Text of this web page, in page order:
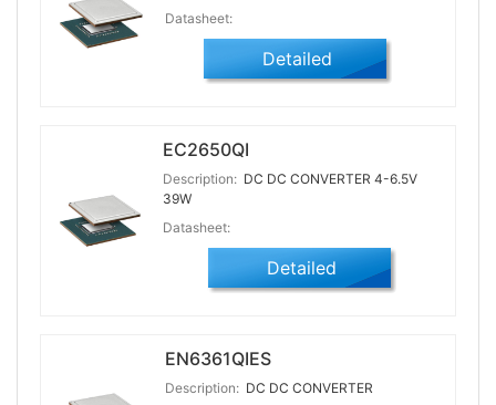
Datasheet:
Detailed
EC2650QI
Description: DC DC CONVERTER 4-6.5V
39W
Datasheet:
Detailed
EN6361QIES
Description: DC DC CONVERTER